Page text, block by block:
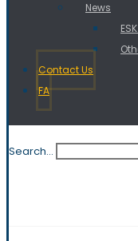
News
Contact Us
FA
Search...